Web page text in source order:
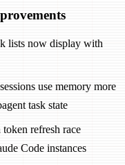
lists now display with
use memory more
task state
refresh race
Code instances